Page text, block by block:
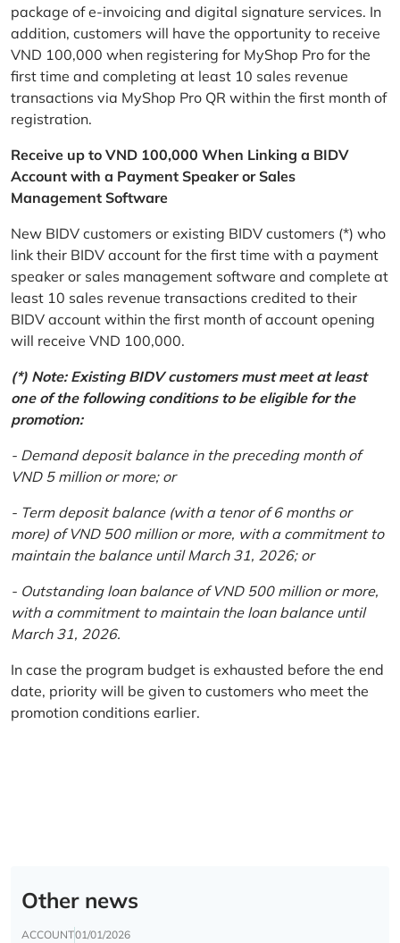
package of e-invoicing and digital signature services. In
addition, customers will have the opportunity to receive
VND 100,000 when registering for MyShop Pro for the
first time and completing at least 10 sales revenue
transactions via MyShop Pro QR within the first month of
registration.
Receive up to VND 100,000 When Linking a BIDV
Account with a Payment Speaker or Sales
Management Software
New BIDV customers or existing BIDV customers (*) who
link their BIDV account for the first time with a payment
speaker or sales management software and complete at
least 10 sales revenue transactions credited to their
BIDV account within the first month of account opening
will receive VND 100,000.
(*) Note: Existing BIDV customers must meet at least
one of the following conditions to be eligible for the
promotion:
- Demand deposit balance in the preceding month of
VND 5 million or more; or
- Term deposit balance (with a tenor of 6 months or
more) of VND 500 million or more, with a commitment to
maintain the balance until March 31, 2026; or
- Outstanding loan balance of VND 500 million or more,
with a commitment to maintain the loan balance until
March 31, 2026.
In case the program budget is exhausted before the end
date, priority will be given to customers who meet the
promotion conditions earlier.
Other news
ACCOUNT01/01/2026